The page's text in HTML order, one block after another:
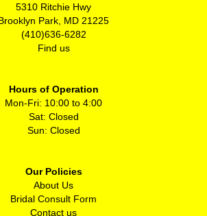
5310 Ritchie Hwy
Park, MD 21225
(410)636-6282
Find us
Hours of Operation
Mon-Fri: 10:00 to 4:00
Sat: Closed
Sun: Closed
Our Policies
About Us
Bridal Consult Form
Contact us